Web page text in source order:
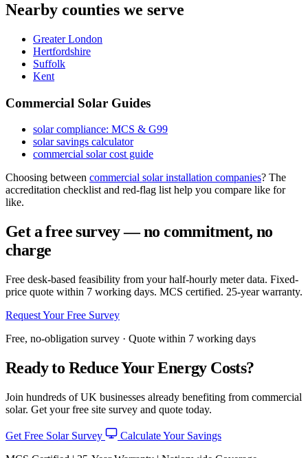
Nearby counties we serve
Greater London
Hertfordshire
Suffolk
Kent
Commercial Solar Guides
solar compliance: MCS & G99
solar savings calculator
commercial solar cost guide
Choosing between commercial solar installation companies? The
accreditation checklist and red-flag list help you compare like for
like.
Get a free survey — no commitment, no
charge
Free desk-based feasibility from your half-hourly meter data. Fixed-
price quote within 7 working days. MCS certified. 25-year warranty.
Request Your Free Survey
Free, no-obligation survey · Quote within 7 working days
Ready to Reduce Your Energy Costs?
Join hundreds of UK businesses already benefiting from commercial
solar. Get your free site survey and quote today.
Get Free Solar Survey
Calculate Your Savings